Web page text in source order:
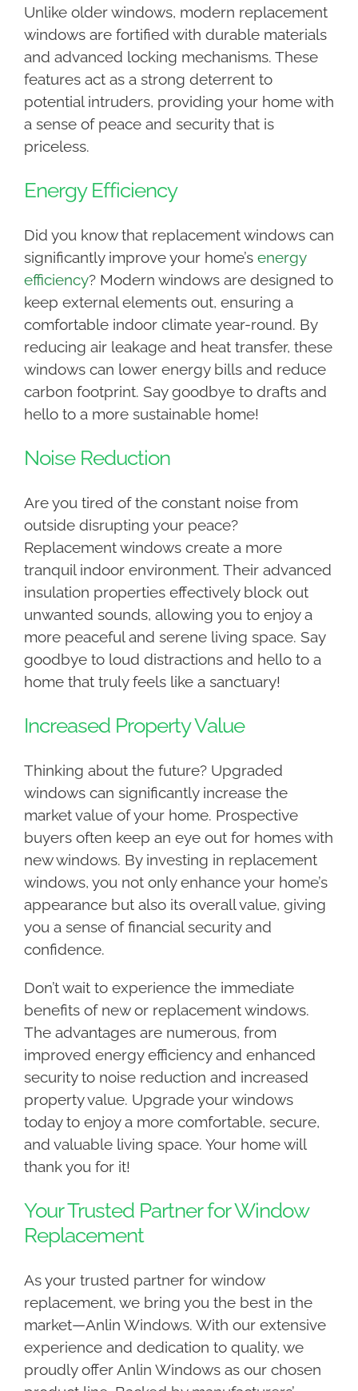
Unlike older windows, modern replacement
windows are fortified with durable materials
and advanced locking mechanisms. These
features act as a strong deterrent to
potential intruders, providing your home with
a sense of peace and security that is
priceless.
Energy Efficiency
Did you know that replacement windows can
significantly improve your home’s energy
efficiency? Modern windows are designed to
keep external elements out, ensuring a
comfortable indoor climate year-round. By
reducing air leakage and heat transfer, these
windows can lower energy bills and reduce
carbon footprint. Say goodbye to drafts and
hello to a more sustainable home!
Noise Reduction
Are you tired of the constant noise from
outside disrupting your peace?
Replacement windows create a more
tranquil indoor environment. Their advanced
insulation properties effectively block out
unwanted sounds, allowing you to enjoy a
more peaceful and serene living space. Say
goodbye to loud distractions and hello to a
home that truly feels like a sanctuary!
Increased Property Value
Thinking about the future? Upgraded
windows can significantly increase the
market value of your home. Prospective
buyers often keep an eye out for homes with
new windows. By investing in replacement
windows, you not only enhance your home’s
appearance but also its overall value, giving
you a sense of financial security and
confidence.
Don’t wait to experience the immediate
benefits of new or replacement windows.
The advantages are numerous, from
improved energy efficiency and enhanced
security to noise reduction and increased
property value. Upgrade your windows
today to enjoy a more comfortable, secure,
and valuable living space. Your home will
thank you for it!
Your Trusted Partner for Window
Replacement
As your trusted partner for window
replacement, we bring you the best in the
market—Anlin Windows. With our extensive
experience and dedication to quality, we
proudly offer Anlin Windows as our chosen